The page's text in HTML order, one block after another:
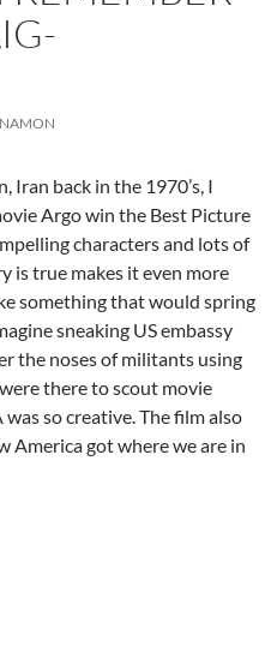
Iran back in the 1970’s, I
Argo win the Best Picture
characters and lots of
is true makes it even more
something that would spring
sneaking US embassy
the noses of militants using
there to scout movie
so creative. The film also
America got where we are in
– by Ann Craig-